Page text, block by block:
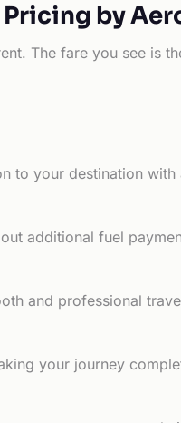
Pricing by
The fare you see is
to your destination
additional fuel
and professional
your journey